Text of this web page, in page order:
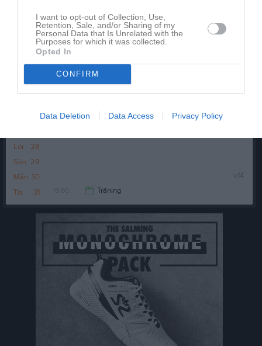
I want to opt-out of Collection, Use,
Retention, Sale, and/or Sharing of my
Personal Data that Is Unrelated with the
Purposes for which it was collected.
Opted In
CONFIRM
Data Deletion Data Access Privacy Policy
20
21
22
11:00
13:00
24
28
Lör
29
Sön
30
Mån
v.14
31
Tis Träning